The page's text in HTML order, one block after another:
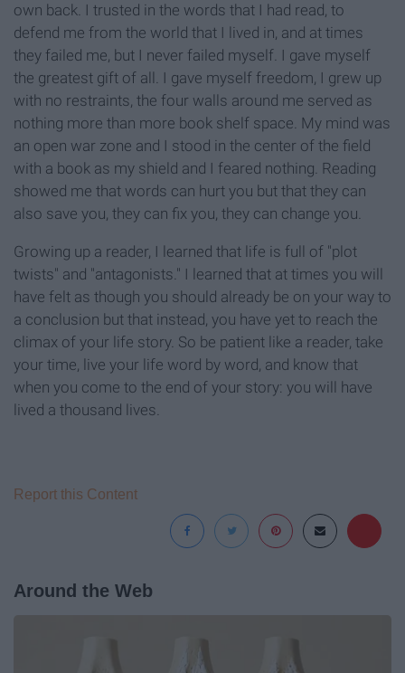
own back. I trusted in the words that I had read, to
defend me from the world that I lived in, and at times
they failed me, but I never failed myself. I gave myself
the greatest gift of all. I gave myself freedom, I grew up
with no restraints, the four walls around me served as
nothing more than more book shelf space. My mind was
an open war zone and I stood in the center of the field
with a book as my shield and I feared nothing. Reading
showed me that words can hurt you but that they can
also save you, they can fix you, they can change you.
Growing up a reader, I learned that life is full of "plot
twists" and "antagonists." I learned that at times you will
have felt as though you should already be on your way to
a conclusion but that instead, you have yet to reach the
climax of your life story. So be patient like a reader, take
your time, live your life word by word, and know that
when you come to the end of your story: you will have
lived a thousand lives.
Report this Content
Around the Web